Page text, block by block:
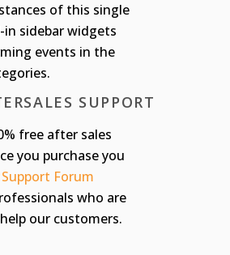
of this single
in sidebar widgets
events in the
SUPPORT
free after sales
you purchase you
Support Forum
who are
our customers.